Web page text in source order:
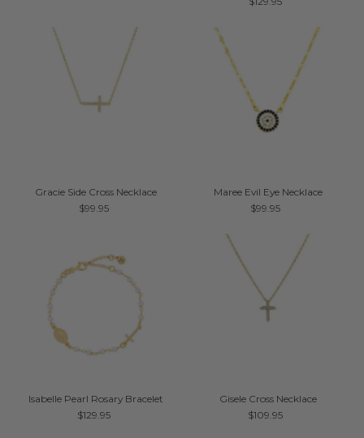
Gracie Side Cross Necklace
$99.95
Maree Evil Eye Necklace
$99.95
Isabelle Pearl Rosary Bracelet
$129.95
Gisele Cross Necklace
$109.95